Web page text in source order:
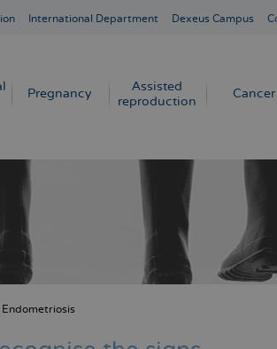
International Department Dexeus Campus
Pregnancy
Assisted
reproduction
Cancer
Endometriosis